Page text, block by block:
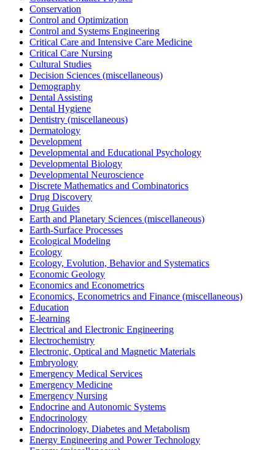
Conservation
Control and Optimization
Control and Systems Engineering
Critical Care and Intensive Care Medicine
Critical Care Nursing
Cultural Studies
Decision Sciences (miscellaneous)
Demography
Dental Assisting
Dental Hygiene
Dentistry (miscellaneous)
Dermatology
Development
Developmental and Educational Psychology
Developmental Biology
Developmental Neuroscience
Discrete Mathematics and Combinatorics
Drug Discovery
Drug Guides
Earth and Planetary Sciences (miscellaneous)
Earth-Surface Processes
Ecological Modeling
Ecology
Ecology, Evolution, Behavior and Systematics
Economic Geology
Economics and Econometrics
Economics, Econometrics and Finance (miscellaneous)
Education
E-learning
Electrical and Electronic Engineering
Electrochemistry
Electronic, Optical and Magnetic Materials
Embryology
Emergency Medical Services
Emergency Medicine
Emergency Nursing
Endocrine and Autonomic Systems
Endocrinology
Endocrinology, Diabetes and Metabolism
Energy Engineering and Power Technology